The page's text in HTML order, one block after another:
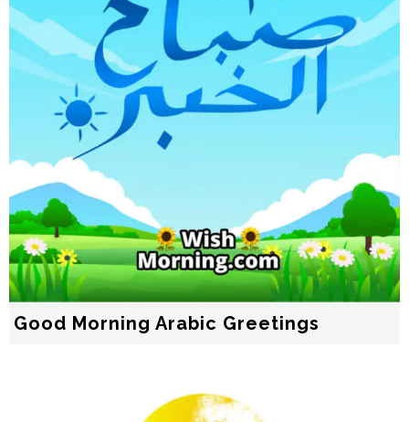
Good Morning Arabic Greetings